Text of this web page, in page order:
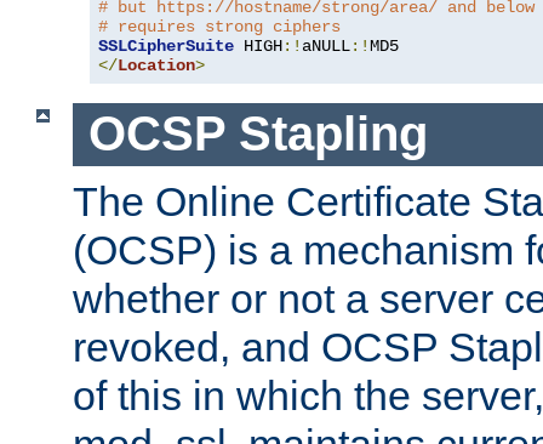
# but https://hostname/strong/area/ and below
# requires strong ciphers
SSLCipherSuite HIGH:! aNULL:!
</Location>
OCSP Stapling
The Online Certificate
(OCSP) is a mechanism
whether or not a server
revoked, and OCSP
of this in which the